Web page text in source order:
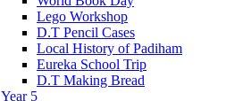
Lego Workshop
D.T Pencil Cases
Local History of Padiham
Eureka School Trip
D.T Making Bread
Year 5